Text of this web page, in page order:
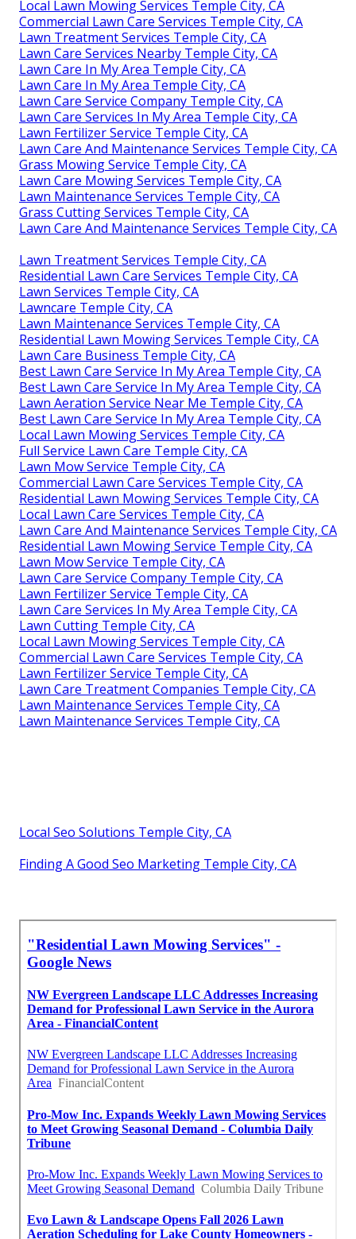
Local Lawn Mowing Services Temple City, CA
Commercial Lawn Care Services Temple City, CA
Lawn Treatment Services Temple City, CA
Lawn Care Services Nearby Temple City, CA
Lawn Care In My Area Temple City, CA
Lawn Care In My Area Temple City, CA
Lawn Care Service Company Temple City, CA
Lawn Care Services In My Area Temple City, CA
Lawn Fertilizer Service Temple City, CA
Lawn Care And Maintenance Services Temple City, CA
Grass Mowing Service Temple City, CA
Lawn Care Mowing Services Temple City, CA
Lawn Maintenance Services Temple City, CA
Grass Cutting Services Temple City, CA
Lawn Care And Maintenance Services Temple City, CA
Lawn Treatment Services Temple City, CA
Residential Lawn Care Services Temple City, CA
Lawn Services Temple City, CA
Lawncare Temple City, CA
Lawn Maintenance Services Temple City, CA
Residential Lawn Mowing Services Temple City, CA
Lawn Care Business Temple City, CA
Best Lawn Care Service In My Area Temple City, CA
Best Lawn Care Service In My Area Temple City, CA
Lawn Aeration Service Near Me Temple City, CA
Best Lawn Care Service In My Area Temple City, CA
Local Lawn Mowing Services Temple City, CA
Full Service Lawn Care Temple City, CA
Lawn Mow Service Temple City, CA
Commercial Lawn Care Services Temple City, CA
Residential Lawn Mowing Services Temple City, CA
Local Lawn Care Services Temple City, CA
Lawn Care And Maintenance Services Temple City, CA
Residential Lawn Mowing Service Temple City, CA
Lawn Mow Service Temple City, CA
Lawn Care Service Company Temple City, CA
Lawn Fertilizer Service Temple City, CA
Lawn Care Services In My Area Temple City, CA
Lawn Cutting Temple City, CA
Local Lawn Mowing Services Temple City, CA
Commercial Lawn Care Services Temple City, CA
Lawn Fertilizer Service Temple City, CA
Lawn Care Treatment Companies Temple City, CA
Lawn Maintenance Services Temple City, CA
Lawn Maintenance Services Temple City, CA
Local Seo Solutions Temple City, CA
Finding A Good Seo Marketing Temple City, CA